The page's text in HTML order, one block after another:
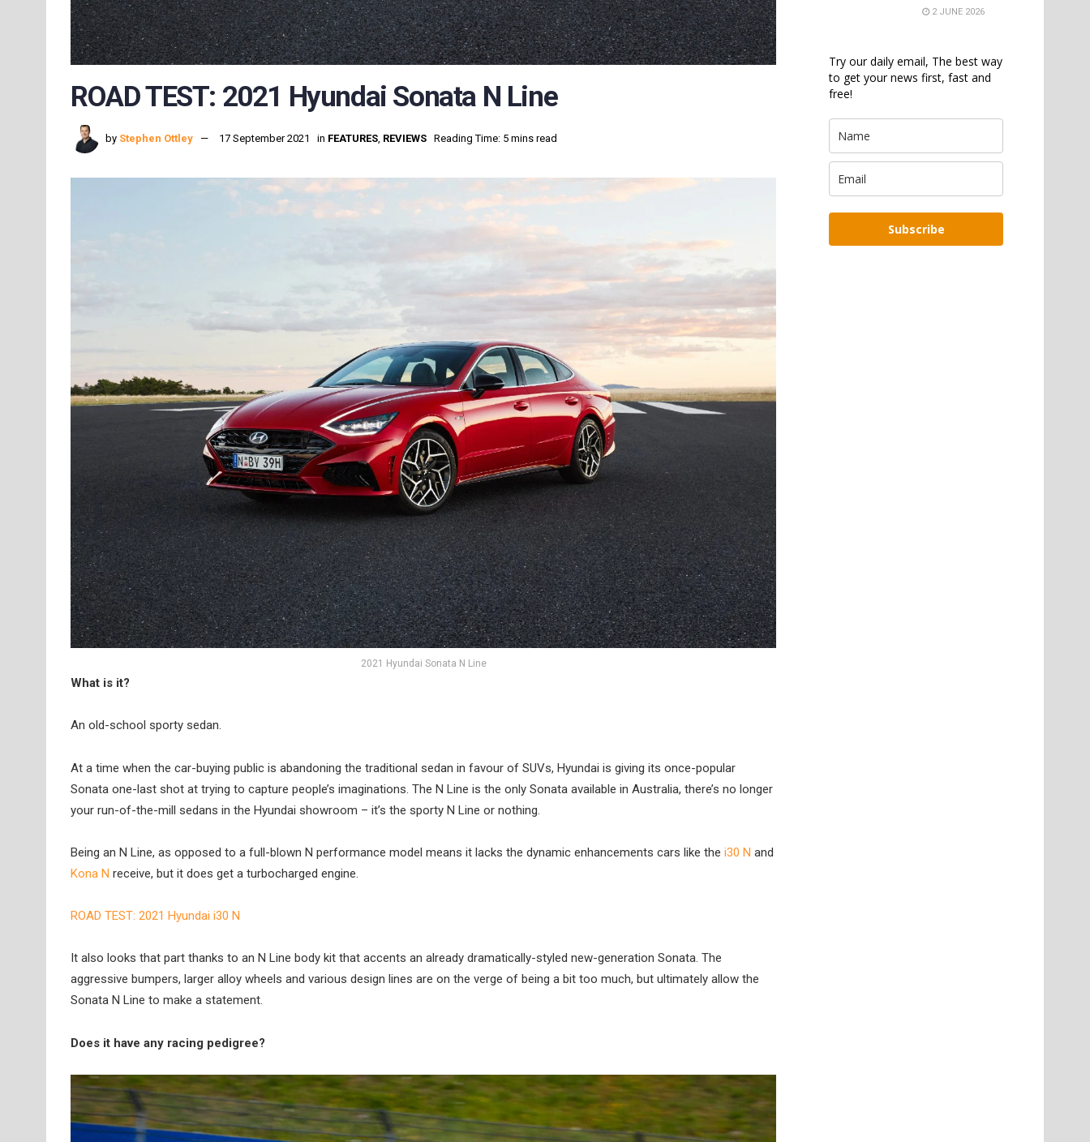
ROAD TEST: 2021 Hyundai Sonata N Line
by Stephen Ottley 17 September 2021 in FEATURES REVIEWS Reading Time: 5 mins read
2021 Hyundai Sonata N Line
What is it?
An old-school sporty sedan.
At a time when the car-buying public is abandoning the traditional sedan in favour of SUVs, Hyundai is giving its once-popular
Sonata one-last shot at trying to capture people’s imaginations. The N Line is the only Sonata available in Australia, there’s no longer
your run-of-the-mill sedans in the Hyundai showroom – it’s the sporty N Line or nothing.
Being an N Line, as opposed to a full-blown N performance model means it lacks the dynamic enhancements cars like the i30 N and
Kona N receive, but it does get a turbocharged engine.
ROAD TEST: 2021 Hyundai i30 N
It also looks that part thanks to an N Line body kit that accents an already dramatically-styled new-generation Sonata. The
aggressive bumpers, larger alloy wheels and various design lines are on the verge of being a bit too much, but ultimately allow the
Sonata N Line to make a statement.
Does it have any racing pedigree?
2 JUNE 2026
Try our daily email, The best way
to get your news first, fast and
free!
Subscribe